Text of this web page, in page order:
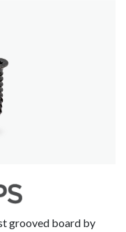
grooved board by